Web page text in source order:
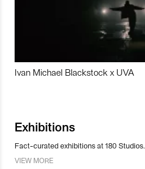
Ivan Michael Blackstock x UVA
Exhibitions
Fact-curated exhibitions at 180 Studios.
VIEW MORE